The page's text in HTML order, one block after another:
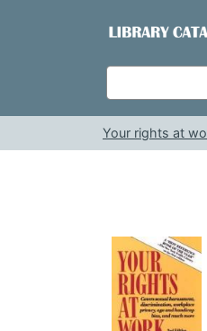
VuFind
Your rights at